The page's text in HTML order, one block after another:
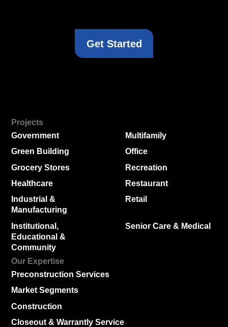
Get Started
Projects
Government
Green Building
Grocery Stores
Healthcare
Industrial &
Manufacturing
Institutional,
Educational &
Community
Multifamily
Office
Recreation
Restaurant
Retail
Senior Care & Medical
Our Expertise
Preconstruction Services
Market Segments
Construction
Closeout & Warrantly Service